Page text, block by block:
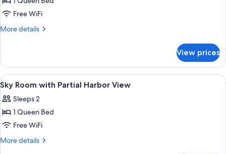
for
Standard
Room
Free WiFi
More details
More
Room
View prices
View
all
photos
for
Sky
Room
Hypo-allergenic bedding available,
1
Sky Room with Partial Harbor View
Sleeps 2
1 Queen Bed
Free WiFi
More details
More